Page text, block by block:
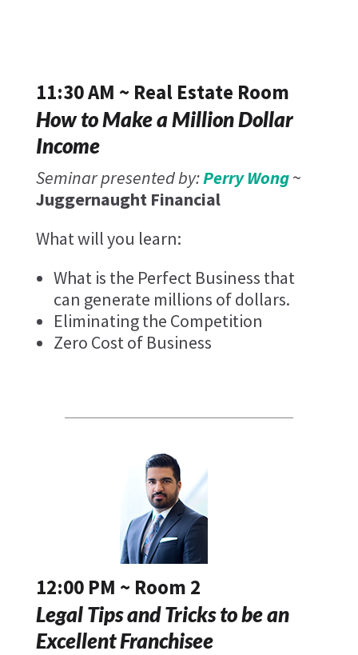
11:30 AM ~ Real Estate Room
How to Make a Million Dollar
Income
Seminar presented by:Perry Wong~
Juggernaught Financial
What will you learn:
What is the Perfect Business that
can generate millions of dollars.
Eliminating the Competition
Zero Cost of Business
12:00 PM ~ Room 2
Legal Tips and Tricks to be an
Excellent Franchisee​